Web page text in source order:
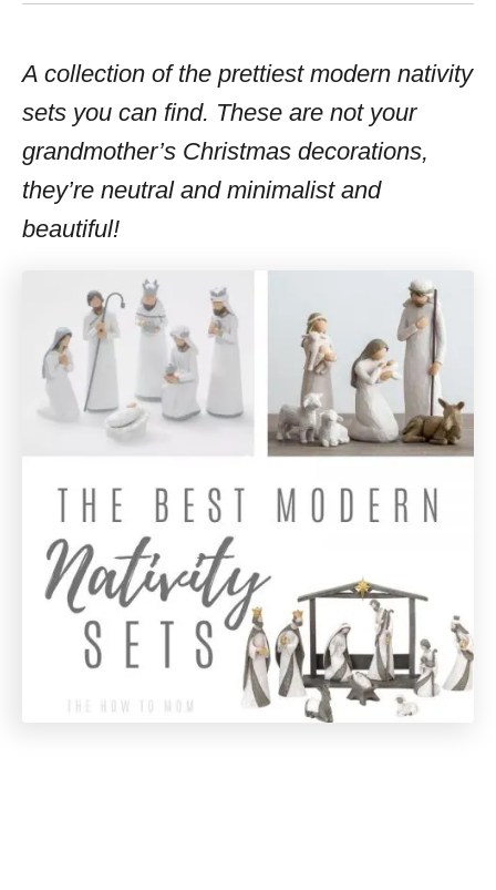
A collection of the prettiest modern nativity
sets you can find. These are not your
grandmother’s Christmas decorations,
they’re neutral and minimalist and
beautiful!